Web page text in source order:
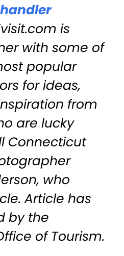
is
with some of
popular
for ideas,
from
are lucky
Connecticut
who
Article has
by the
of Tourism.